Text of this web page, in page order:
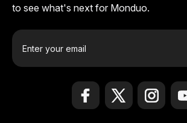
to see what's next for Monduo.
E
a